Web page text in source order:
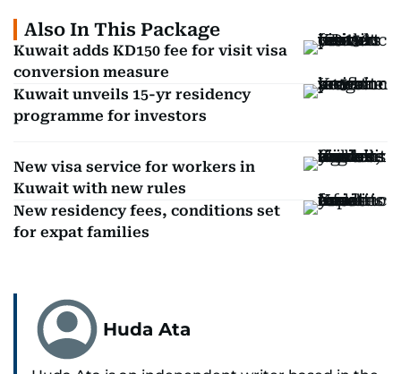
Also In This Package
Kuwait adds KD150 fee for visit visa
conversion measure
Kuwait unveils 15-yr residency
programme for investors
New visa service for workers in
Kuwait with new rules
New residency fees, conditions set
for expat families
Huda Ata